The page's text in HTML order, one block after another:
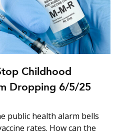
Childhood
Dropping 6/5/25
public health alarm bells
rates. How can the